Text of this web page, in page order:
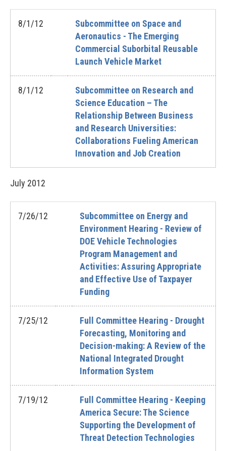
8/1/12
Subcommittee on Space and
Aeronautics - The Emerging
Commercial Suborbital Reusable
Launch Vehicle Market
8/1/12
Subcommittee on Research and
Science Education – The
Relationship Between Business
and Research Universities:
Collaborations Fueling American
Innovation and Job Creation
July 2012
7/26/12
Subcommittee on Energy and
Environment Hearing - Review of
DOE Vehicle Technologies
Program Management and
Activities: Assuring Appropriate
and Effective Use of Taxpayer
Funding
7/25/12
Full Committee Hearing - Drought
Forecasting, Monitoring and
Decision-making: A Review of the
National Integrated Drought
Information System
7/19/12
Full Committee Hearing - Keeping
America Secure: The Science
Supporting the Development of
Threat Detection Technologies